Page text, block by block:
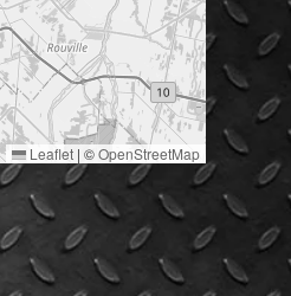
Leaflet | ©OpenStreetMap